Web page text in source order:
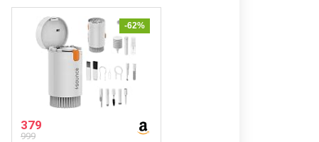
-62%
379
999